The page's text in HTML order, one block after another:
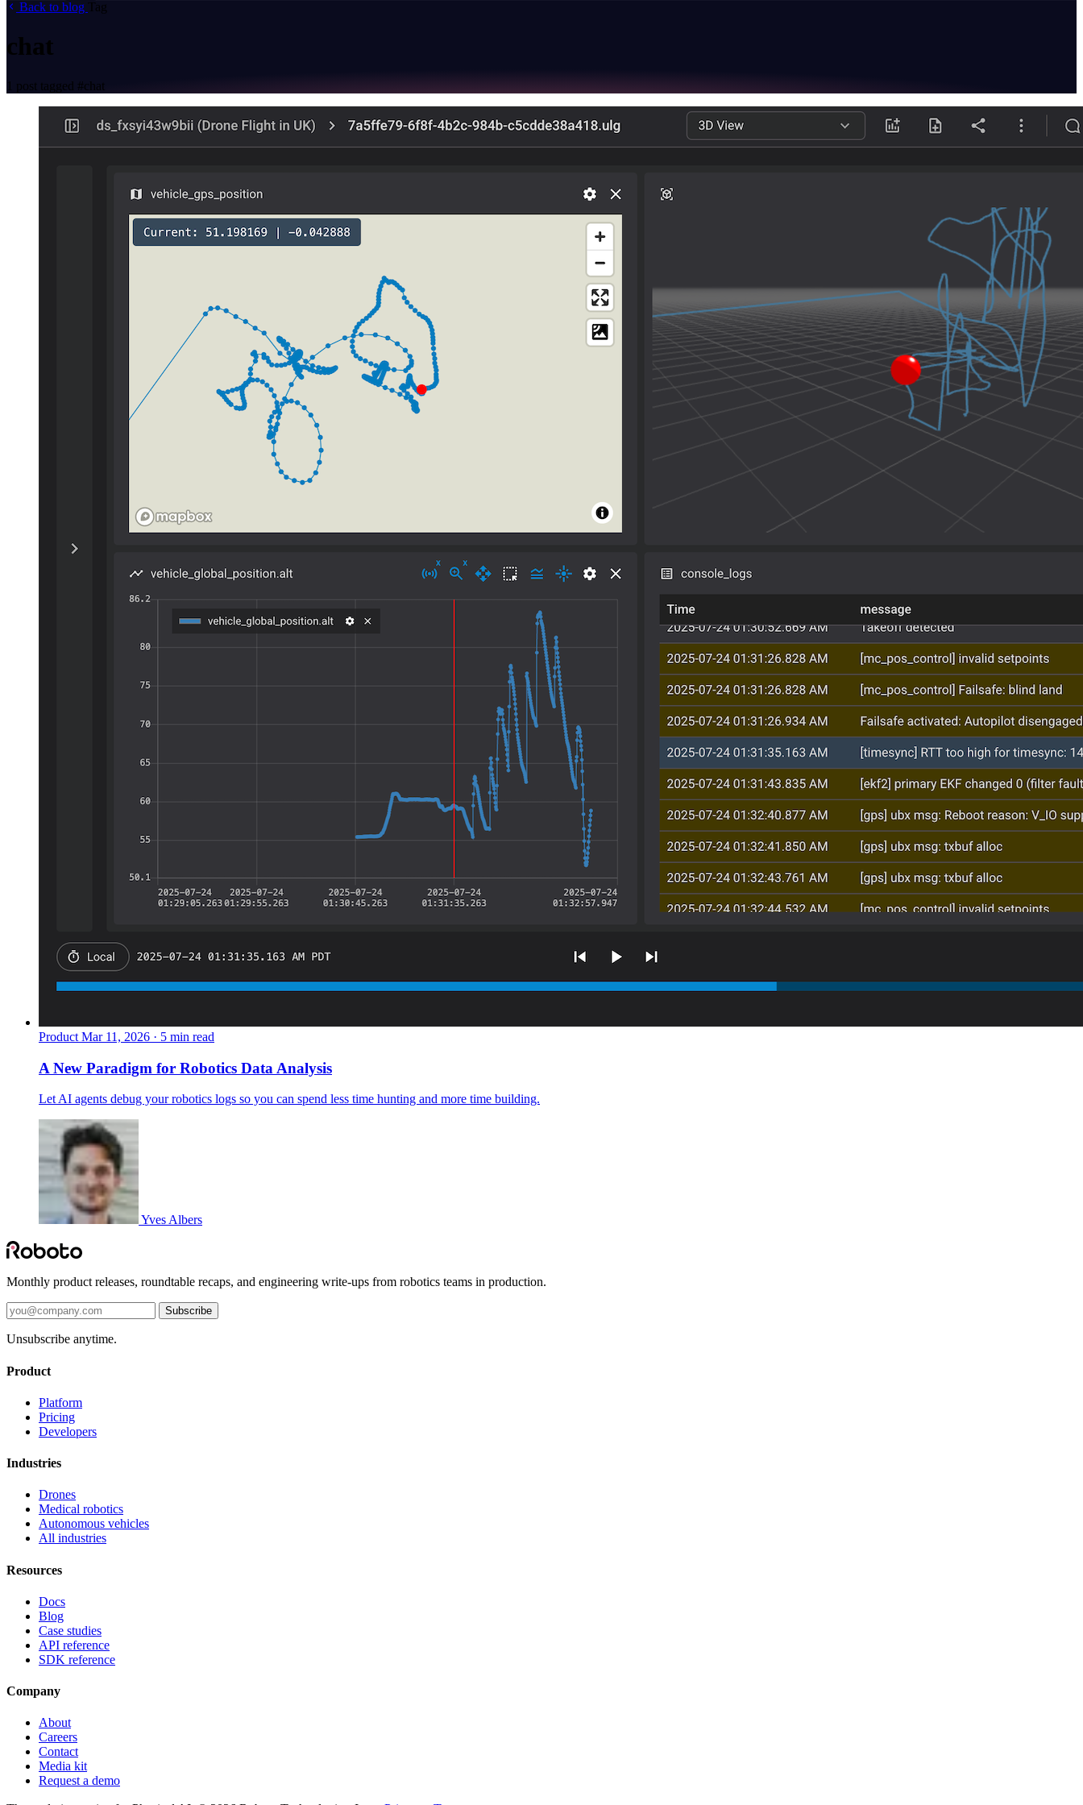
Back to blog Tag
chat
1 post tagged #chat
Product Mar 11, 2026 · 5 min read
A New Paradigm for Robotics Data Analysis
Let AI agents debug your robotics logs so you can spend less time hunting and more time building.
Yves Albers
Monthly product releases, roundtable recaps, and engineering write-ups from robotics teams in production.
Subscribe
Unsubscribe anytime.
Product
Platform
Pricing
Developers
Industries
Drones
Medical robotics
Autonomous vehicles
All industries
Resources
Docs
Blog
Case studies
API reference
SDK reference
Company
About
Careers
Contact
Media kit
Request a demo